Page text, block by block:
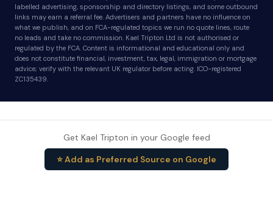
labelled advertising, sponsorship and directory listings, and some outbound
links may earn a referral fee. Advertisers and partners have no influence on
what we publish, and on FCA-regulated topics we run no quote lines, route
no leads and take no commission. Kael Tripton Ltd is not authorised or
regulated by the FCA. Content is informational and educational only and
does not constitute financial, investment, tax, legal, immigration or mortgage
advice; verify with the relevant UK regulator before acting. ICO-registered
ZC135439.
Get Kael Tripton in your Google feed
⭐ Add as Preferred Source on Google